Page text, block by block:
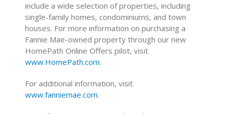
include a wide selection of properties, including
single-family homes, condominiums, and town
houses. For more information on purchasing a
Fannie Mae-owned property through our new
HomePath Online Offers pilot, visit
www.HomePath.com.
For additional information, visit
www.fanniemae.com.